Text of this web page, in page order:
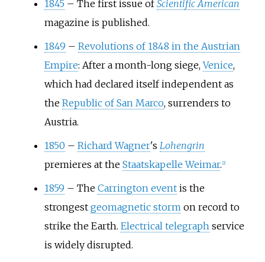
1845 – The first issue of Scientific American
magazine is published.
1849 – Revolutions of 1848 in the Austrian
Empire: After a month-long siege,Venice,
which had declared itself independent as
the Republic of San Marco, surrenders to
Austria.
1850 – Richard Wagner's Lohengrin
premieres at the Staatskapelle Weimar. 2]
1859 – The Carrington eventis the
strongest geomagnetic stormon record to
strike the Earth. Electrical telegraphservice
is widely disrupted.